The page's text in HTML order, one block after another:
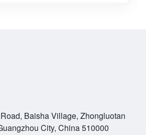
Baisha Village, Zhongluotan
City, China 510000